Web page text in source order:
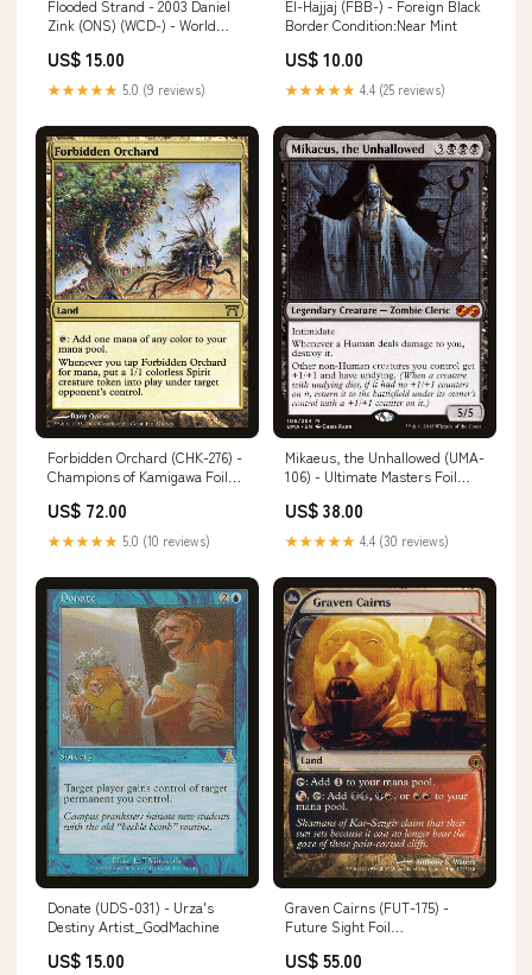
Flooded Strand - 2003 Daniel
Zink (ONS) (WCD-) - World
Condition:Damaged
US$ 15.00
★★★★★ 5.0 (9 reviews)
El-Hajjaj (FBB-) - Foreign Black
Border Condition:Near Mint
US$ 10.00
★★★★★ 4.4 (25 reviews)
Forbidden Orchard (CHK-276) -
Champions of Kamigawa Foil
US$ 72.00
★★★★★ 5.0 (10 reviews)
Mikaeus, the Unhallowed (UMA-
106) - Ultimate Masters Foil
US$ 38.00
★★★★★ 4.4 (30 reviews)
Donate (UDS-031) - Urza's
Destiny Artist_GodMachine
US$ 15.00
Graven Cairns (FUT-175) -
Future Sight Foil
US$ 55.00